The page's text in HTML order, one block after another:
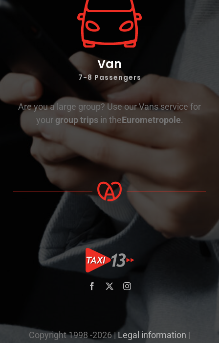
Van
7-8 Passengers
Are you a large group? Use our Vans service for
your group trips in theEurometropole.
Copyright 1998 -2026 |Legal information |